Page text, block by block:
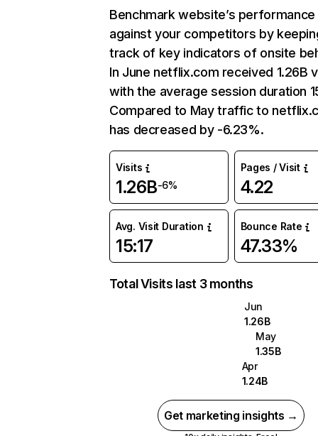
Benchmark website’s performance
against your competitors by
track of key indicators of onsite
In June netflix.com received 1.26B
with the average session duration
Compared to May traffic to
has decreased by -6.23%.
Visits
1.26B-6%
Pages / Visit
4.22
Avg. Visit Duration
15:17
Bounce Rate
47.33%
Total Visits last 3 months
Jun
1.26B
May
1.35B
Apr
1.24B
Get marketing insights →